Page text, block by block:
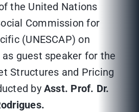
the United Nations
Commission for
(UNESCAP) on
as guest speaker for the
Structures and Pricing
byAsst. Prof. Dr.